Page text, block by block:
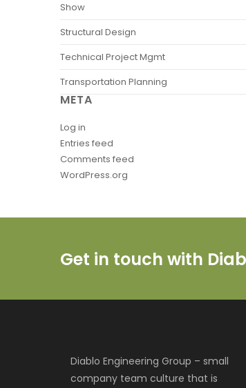
Show
Structural Design
Technical Project Mgmt
Transportation Planning
META
Log in
Entries feed
Comments feed
WordPress.org
Get in touch with
Diablo Engineering Group – small
company team culture that is